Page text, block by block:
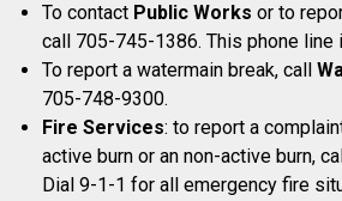
To contact Public Works or to
call 705-745-1386. This phone line
To report a watermain break, call
705-748-9300.
Fire Services: to report a
active burn or an non-active burn,
Dial 9-1-1 for all emergency fire